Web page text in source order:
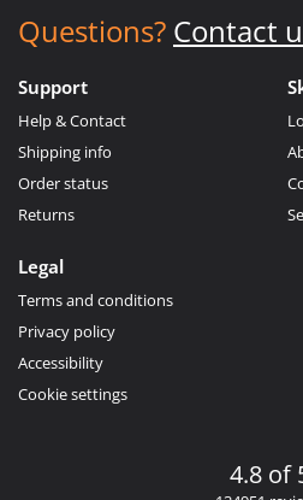
Questions? Contact
Support
Help & Contact
Shipping info
Order status
Returns
Legal
Terms and conditions
Privacy policy
Accessibility
Cookie settings
4.8 of